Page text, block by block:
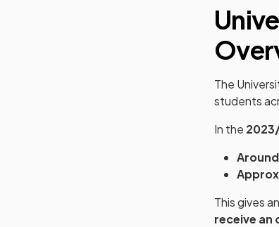
The
students
In the
This gives an
receive an